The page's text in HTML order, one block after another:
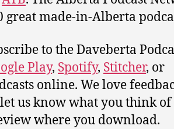
made-in-Alberta
to the Daveberta
Play, Spotify, Stitcher, or
online. We love
us know what you think of
where you download.